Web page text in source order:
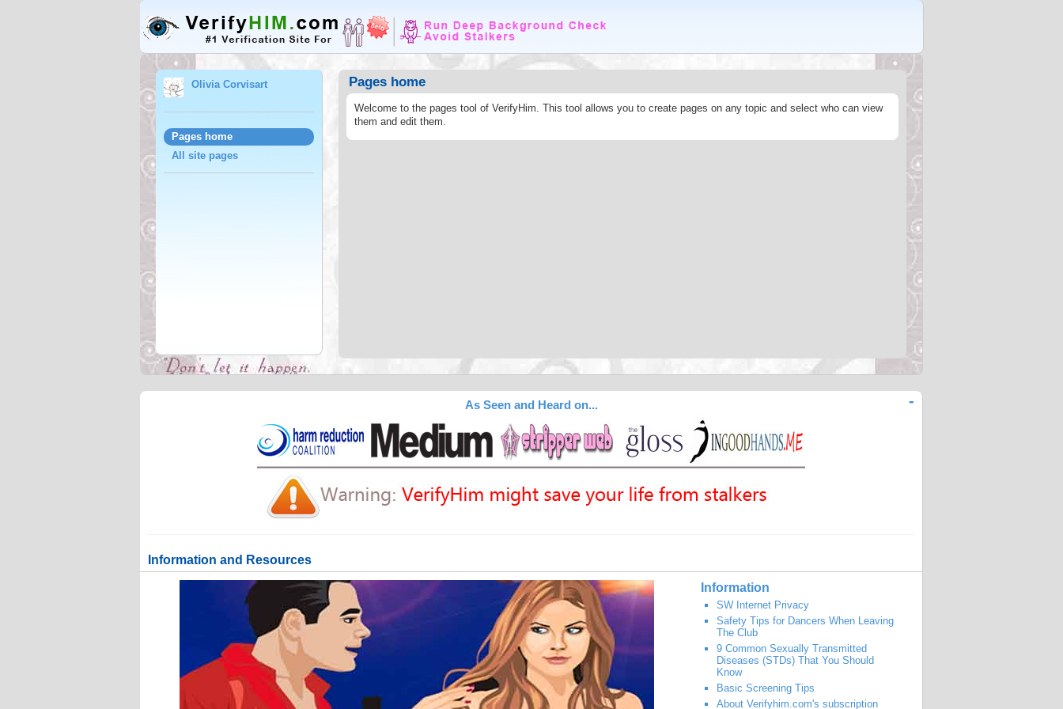
Olivia Corvisart
Pages home
All site pages
Pages home
Welcome to the pages tool of VerifyHim. This tool allows you to create pages on any topic and select who can view
them and edit them.
-
As Seen and Heard on...
Information and Resources
Information
SW Internet Privacy
Safety Tips for Dancers When Leaving
The Club
9 Common Sexually Transmitted
Diseases (STDs) That You Should
Know
Basic Screening Tips
About Verifyhim.com's subscription